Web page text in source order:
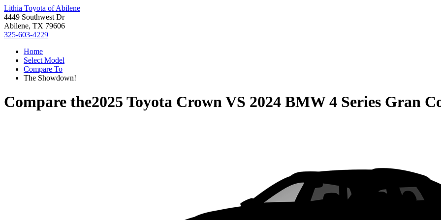
Lithia Toyota of Abilene
4449 Southwest Dr
Abilene, TX 79606
325-603-4229
Home
Select Model
Compare To
The Showdown!
Compare the2025 Toyota CrownVS 2024 BMW 4 Series Gran